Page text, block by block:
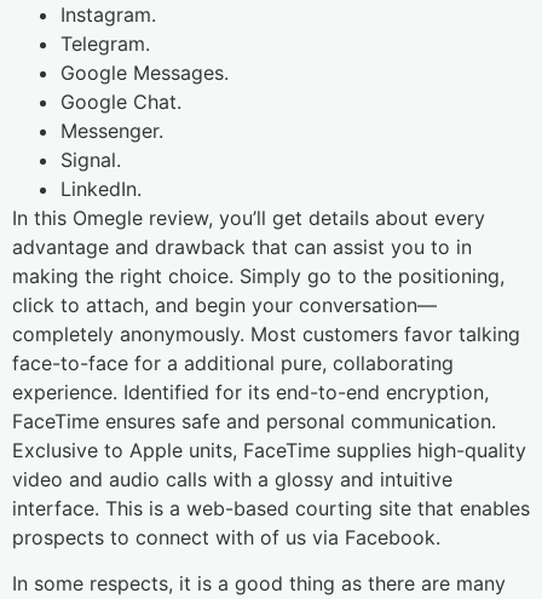
Instagram.
Telegram.
Google Messages.
Google Chat.
Messenger.
Signal.
LinkedIn.
In this Omegle review, you’ll get details about every
advantage and drawback that can assist you to in
making the right choice. Simply go to the positioning,
click to attach, and begin your conversation—
completely anonymously. Most customers favor talking
face-to-face for a additional pure, collaborating
experience. Identified for its end-to-end encryption,
FaceTime ensures safe and personal communication.
Exclusive to Apple units, FaceTime supplies high-quality
video and audio calls with a glossy and intuitive
interface. This is a web-based courting site that enables
prospects to connect with of us via Facebook.
In some respects, it is a good thing as there are many